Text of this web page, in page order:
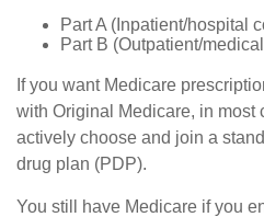
Part A (Inpatient/hospital
Part B (Outpatient/
If you want Medicare
with Original Medicare, in most
actively choose and join a
drug plan (PDP).
You still have Medicare if you